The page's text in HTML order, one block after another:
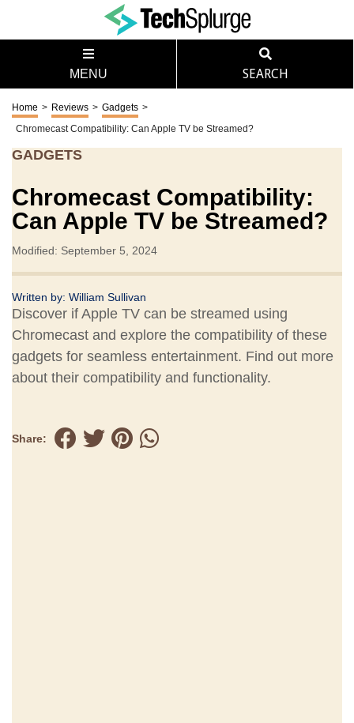
MENU SEARCH
Home > Reviews > Gadgets >
Chromecast Compatibility: Can Apple TV be Streamed?
GADGETS
Chromecast Compatibility:
Can Apple TV be Streamed?
Modified: September 5, 2024
Written by: William Sullivan
Discover if Apple TV can be streamed using
Chromecast and explore the compatibility of these
gadgets for seamless entertainment. Find out more
about their compatibility and functionality.
Share: